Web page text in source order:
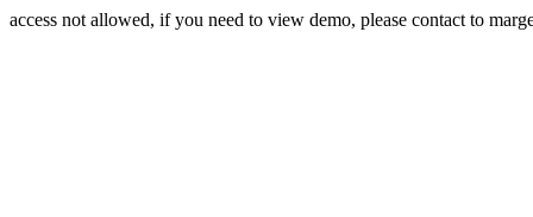
access not allowed, if you need to view demo, please contact to